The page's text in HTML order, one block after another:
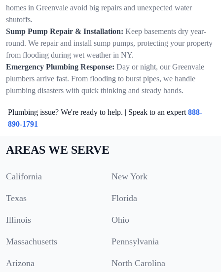
homes in Greenvale avoid big repairs and unexpected water
shutoffs.
Sump Pump Repair & Installation: Keep basements dry year-
round. We repair and install sump pumps, protecting your property
from flooding during wet weather in NY.
Emergency Plumbing Response: Day or night, our Greenvale
plumbers arrive fast. From flooding to burst pipes, we handle
plumbing disasters with quick thinking and steady hands.
Plumbing issue? We're ready to help. | Speak to an expert 888-
890-1791
AREAS WE SERVE
California New York
Texas Florida
Illinois Ohio
Massachusetts Pennsylvania
Arizona North Carolina